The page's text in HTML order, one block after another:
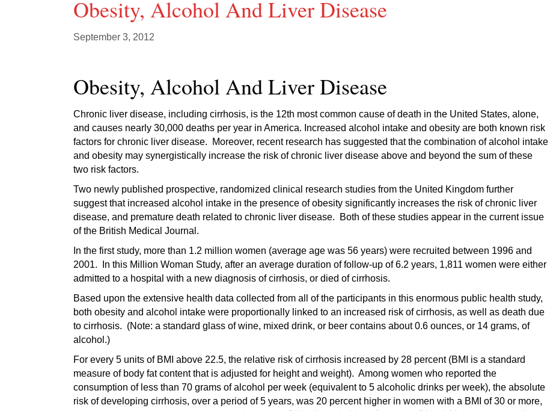
Obesity, Alcohol And Liver Disease
September 3, 2012
Obesity, Alcohol And Liver Disease
Chronic liver disease, including cirrhosis, is the 12th most common cause of death in the United States, alone,
and causes nearly 30,000 deaths per year in America. Increased alcohol intake and obesity are both known risk
factors for chronic liver disease. Moreover, recent research has suggested that the combination of alcohol intake
and obesity may synergistically increase the risk of chronic liver disease above and beyond the sum of these
two risk factors.
Two newly published prospective, randomized clinical research studies from the United Kingdom further
suggest that increased alcohol intake in the presence of obesity significantly increases the risk of chronic liver
disease, and premature death related to chronic liver disease. Both of these studies appear in the current issue
of the British Medical Journal.
In the first study, more than 1.2 million women (average age was 56 years) were recruited between 1996 and
2001. In this Million Woman Study, after an average duration of follow-up of 6.2 years, 1,811 women were either
admitted to a hospital with a new diagnosis of cirrhosis, or died of cirrhosis.
Based upon the extensive health data collected from all of the participants in this enormous public health study,
both obesity and alcohol intake were proportionally linked to an increased risk of cirrhosis, as well as death due
to cirrhosis. (Note: a standard glass of wine, mixed drink, or beer contains about 0.6 ounces, or 14 grams, of
alcohol.)
For every 5 units of BMI above 22.5, the relative risk of cirrhosis increased by 28 percent (BMI is a standard
measure of body fat content that is adjusted for height and weight). Among women who reported the
consumption of less than 70 grams of alcohol per week (equivalent to 5 alcoholic drinks per week), the absolute
risk of developing cirrhosis, over a period of 5 years, was 20 percent higher in women with a BMI of 30 or more,